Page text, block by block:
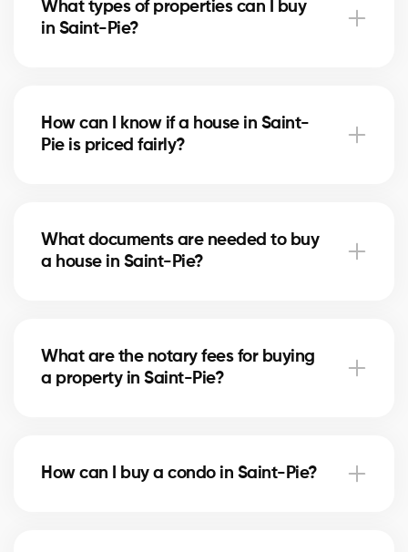
advise you based on current trends to help maximize
your investment.
What types of properties can I buy
in Saint-Pie?
help you find the property that fits your goals and
budget.
How can I know if a house in Saint-
Pie is priced fairly?
accurate estimate and help you avoid overpaying.
What documents are needed to buy
a house in Saint-Pie?
experts assist you every step of the way.
What are the notary fees for buying
a property in Saint-Pie?
verification, and mortgage registration. Our agents
How can I buy a condo in Saint-Pie?